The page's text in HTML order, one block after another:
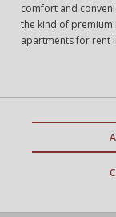
comfort and
the kind of premium
apartments for rent